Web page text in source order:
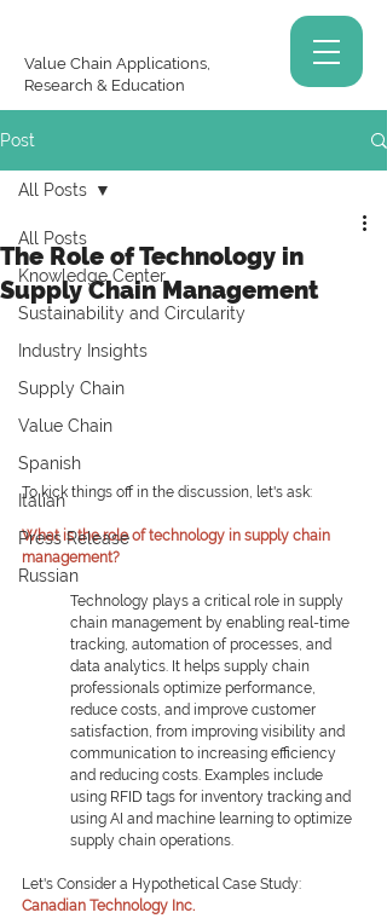
Value Chain Applications,
Research & Education
Post
All Posts
Knowledge Center
Sustainability and Circularity
Industry Insights
Supply Chain
Value Chain
Spanish
Italian
Press Release
Russian
All Posts
The Role of Technology in
Supply Chain Management
To kick things off in the discussion, let's ask:
What is the role of technology in supply chain
management?
Technology plays a critical role in supply
chain management by enabling real-time
tracking, automation of processes, and
data analytics. It helps supply chain
professionals optimize performance,
reduce costs, and improve customer
satisfaction, from improving visibility and
communication to increasing efficiency
and reducing costs. Examples include
using RFID tags for inventory tracking and
using AI and machine learning to optimize
supply chain operations.
Let's Consider a Hypothetical Case Study:
Canadian Technology Inc.